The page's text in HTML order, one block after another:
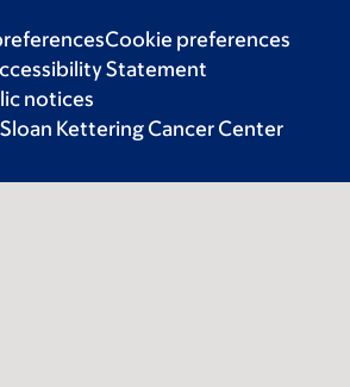
Cookie preferences
Statement
notices
Kettering Cancer Center